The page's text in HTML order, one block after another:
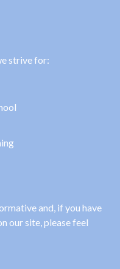
strive for:
and, if you have
our site, please feel